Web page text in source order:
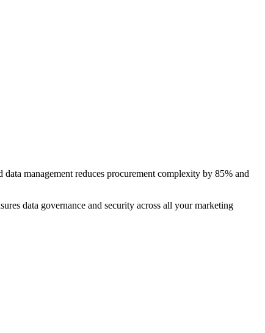
management reduces procurement complexity by 85% and
data governance and security across all your marketing